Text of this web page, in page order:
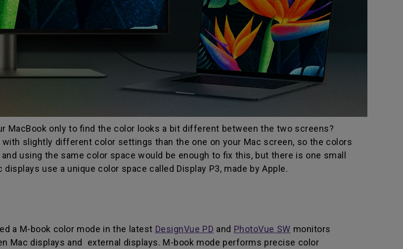
MacBook only to find the color looks a bit different between the two screens?
slightly different color settings than the one on your Mac screen, so the colors
using the same color space would be enough to fix this, but there is one small
use a unique color space called Display P3, made by Apple.
a M-book color mode in the latest DesignVue PD and PhotoVue SW monitors
Mac displays and external displays. M-book mode performs precise color